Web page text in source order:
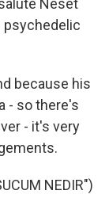
Neset
psychedelic
because his
- so there's
- it's very
NEDIR")